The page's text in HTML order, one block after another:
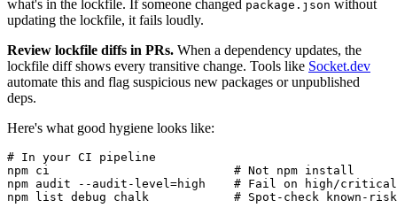
what's in the lockfile. If someone changed package.json without
updating the lockfile, it fails loudly.
Review lockfile diffs in PRs. When a dependency updates, the
lockfile diff shows every transitive change. Tools like Socket.dev
automate this and flag suspicious new packages or unpublished
deps.
Here's what good hygiene looks like:
# In your CI pipeline
npm ci                          # Not npm install
npm audit --audit-level=high    # Fail on high/critical